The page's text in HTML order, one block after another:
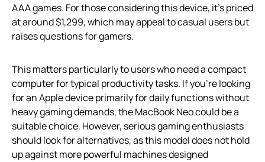
AAA games. For those considering this device, it’s priced
at around $1,299, which may appeal to casual users but
raises questions for gamers.
This matters particularly to users who need a compact
computer for typical productivity tasks. If you’re looking
for an Apple device primarily for daily functions without
heavy gaming demands, the MacBook Neo could be a
suitable choice. However, serious gaming enthusiasts
should look for alternatives, as this model does not hold
up against more powerful machines designed